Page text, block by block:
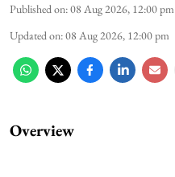
Published on:08 Aug 2026, 12:00 pm
Updated on:08 Aug 2026, 12:00 pm
Overview